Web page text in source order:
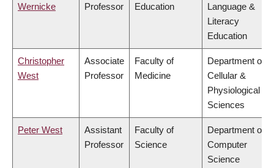
Wernicke
Professor
Education
Language &
Literacy
Education
Christopher
West
Associate
Professor
Faculty of
Medicine
Department of
Cellular &
Physiological
Sciences
Peter West
Assistant
Professor
Faculty of
Science
Department of
Computer
Science